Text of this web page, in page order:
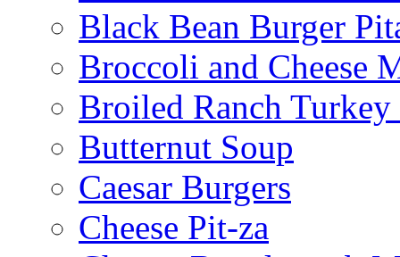
Black Bean Burger
Broccoli and Cheese
Broiled Ranch Turkey
Butternut Soup
Caesar Burgers
Cheese Pit-za